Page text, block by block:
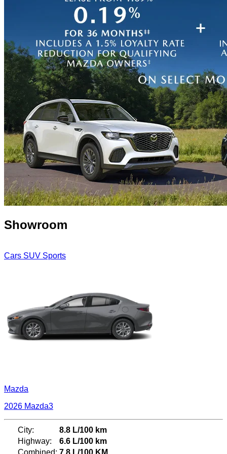
Showroom
Cars SUV Sports
Mazda
2026 Mazda3
City:
8.8 L/100 km
Highway:
6.6 L/100 km
Combined: 7.8 L/100 KM